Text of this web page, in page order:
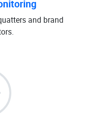
and brand